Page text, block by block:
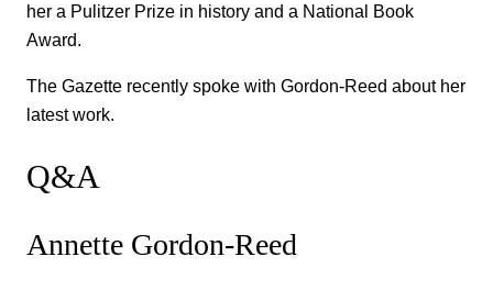
her a Pulitzer Prize in history and a National Book
Award.
The Gazette recently spoke with Gordon-Reed about her
latest work.
Q&A
Annette Gordon-Reed